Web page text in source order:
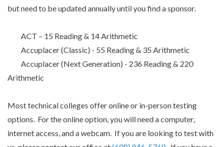
but need to be updated annually until you find a sponsor.
ACT – 15 Reading & 14 Arithmetic
Accuplacer (Classic) - 55 Reading & 35 Arithmetic
Accuplacer (Next Generation) - 236 Reading & 220
Arithmetic
Most technical colleges offer online or in-person testing
options. For the online option, you will need a computer,
internet access, and a webcam. If you are looking to test with